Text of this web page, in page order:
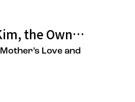
the Owner of ‘Old
Love and